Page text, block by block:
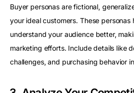
Buyer personas are fictional,
your ideal customers. These personas
understand your audience better,
marketing efforts. Include details like
challenges, and purchasing behavior